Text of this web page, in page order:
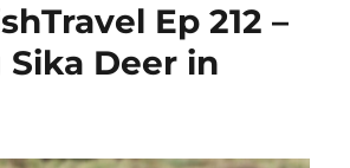
Ep 212 –
Deer in